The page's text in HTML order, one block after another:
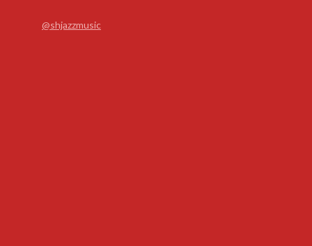
@shjazzmusic